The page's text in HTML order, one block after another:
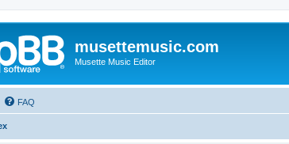
musettemusic.com
Musette Music Editor
FAQ